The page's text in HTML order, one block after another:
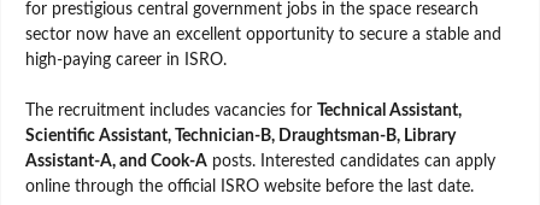
for prestigious central government jobs in the space research
sector now have an excellent opportunity to secure a stable and
high-paying career in ISRO.
The recruitment includes vacancies for
Technical Assistant,
Scientific Assistant, Technician-B, Draughtsman-B, Library
Assistant-A, and Cook-A posts. Interested candidates can apply
online through the official ISRO website before the last date.